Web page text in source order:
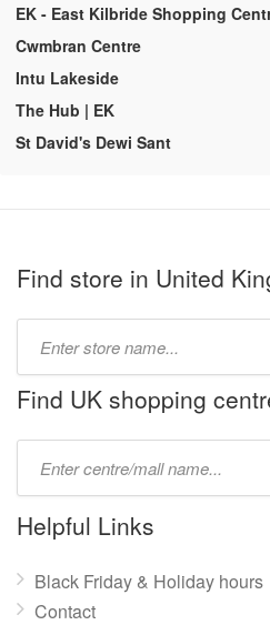
EK - East Kilbride Shopping
Cwmbran Centre
Intu Lakeside
The Hub | EK
St David's Dewi Sant
Find store in United
name:
Find UK shopping
name:
Helpful Links
Black Friday & Holiday hours
Contact